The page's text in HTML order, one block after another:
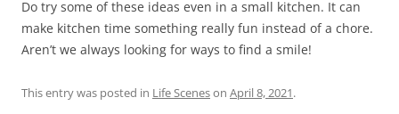
Do try some of these ideas even in a small kitchen. It can
make kitchen time something really fun instead of a chore.
Aren’t we always looking for ways to find a smile!
This entry was posted in Life Sceneson April 8, 2021.